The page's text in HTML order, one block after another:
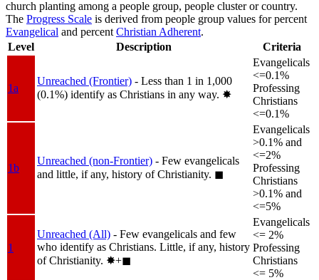
church planting among a people group, people cluster or country.
The Progress Scale is derived from people group values for percent
Evangelical and percent Christian Adherent.
Level
Description Criteria
1a
Unreached (Frontier) - Less than 1 in 1,000
(0.1%) identify as Christians in any way. ✸︎
Evangelicals
<=0.1%
Professing
Christians
<=0.1%
1b
Unreached (non-Frontier) - Few evangelicals
and little, if any, history of Christianity. ◼︎
Evangelicals
>0.1% and
<=2%
Professing
Christians
>0.1% and
<=5%
1
Unreached (All) - Few evangelicals and few
who identify as Christians. Little, if any, history
of Christianity. ✸︎+◼︎
Evangelicals
<= 2%
Professing
Christians
<= 5%